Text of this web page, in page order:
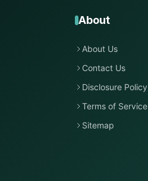
About
About Us
Contact Us
Disclosure Policy
Terms of Service
Sitemap